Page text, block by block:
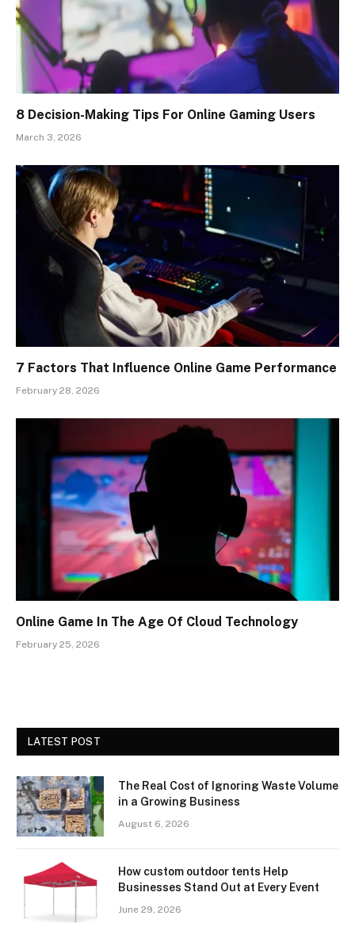
8 Decision-Making Tips For Online Gaming Users
March 3, 2026
7 Factors That Influence Online Game Performance
February 28, 2026
Online Game In The Age Of Cloud Technology
February 25, 2026
LATEST POST
The Real Cost of Ignoring Waste Volume
in a Growing Business
August 6, 2026
How custom outdoor tents Help
Businesses Stand Out at Every Event
June 29, 2026